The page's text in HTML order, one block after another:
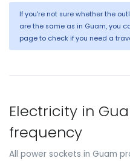
If you're not sure whether the
are the same as in Guam, you
page to check if you need a
Electricity in
frequency
All power sockets in Guam